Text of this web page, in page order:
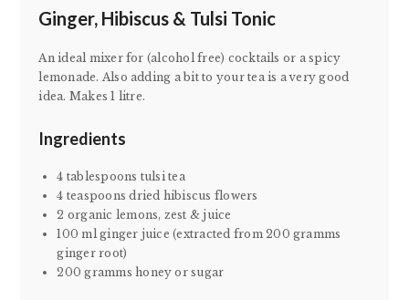
Ginger, Hibiscus & Tulsi Tonic
An ideal mixer for (alcohol free) cocktails or a spicy
lemonade. Also adding a bit to your tea is a very good
idea. Makes 1 litre.
Ingredients
4 tablespoons tulsi tea
4 teaspoons dried hibiscus flowers
2 organic lemons, zest & juice
100 ml ginger juice (extracted from 200 gramms
ginger root)
200 gramms honey or sugar